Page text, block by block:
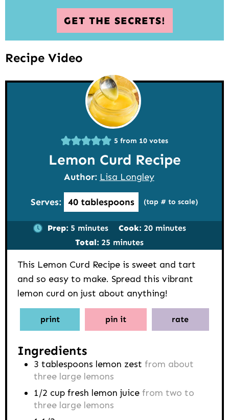
GET THE SECRETS!
Recipe Video
5 from 10votes
Lemon Curd Recipe
Author: Lisa Longley
Serves: 40 tablespoons (tap # to scale)
Prep: 5minutes
minutes Cook: 20minutes
minutes
Total: 25 minutes
minutes
This Lemon Curd Recipe is sweet and tart
and so easy to make. Spread this vibrant
lemon curd on just about anything!
print pin it rate
Ingredients
3 tablespoons lemon zest from about
three large lemons
1/2 cup fresh lemon juice from two to
three large lemons